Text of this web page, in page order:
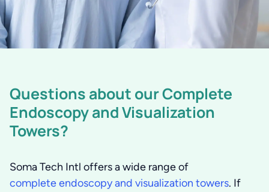
Questions about our Complete
Endoscopy and Visualization
Towers?
Soma Tech Intl offers a wide range of
complete endoscopy and visualization towers. If